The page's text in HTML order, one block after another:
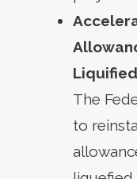
The
to